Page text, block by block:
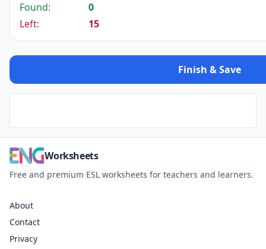
Found:
0
Left:
15
Finish & Save
Worksheets
Free and premium ESL worksheets for teachers and learners.
About
Contact
Privacy